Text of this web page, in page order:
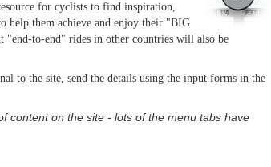
for cyclists to find inspiration,
help them achieve and enjoy their "BIG
to-end" rides in other countries will also be
to the site, send the details using the input forms in the
content on the site - lots of the menu tabs have